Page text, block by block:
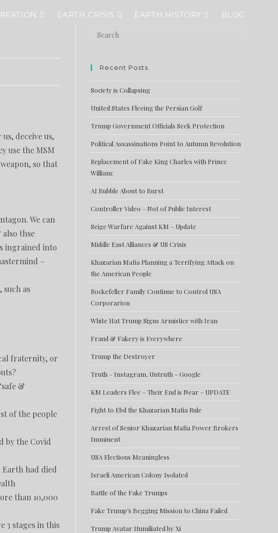
EARTH CRISIS EARTH HISTORY BLOG
deceive us,
use the MSM
so that
We can
thse
ingrained into
–
as
fraternity, or
&
of the people
by the Covid
had died
than 10,000
3 stages in this
Recent Posts
Society is Collapsing
United States Fleeing the Persian Golf
Trump Government Officials Seek Protection
Political Assassinations Point to Autumn Revolution
Replacement of Fake King Charles with Prince
William:
AI Bubble About to Burst
Controller Video – Not of Public Interest
Seige Warfare Against KM – Update
Middle East Alliances & US Crisis
Khazarian Mafia Planning a Terrifying Attack on
the American People
Rockefeller Family Continue to Control USA
Corporarion
White Hat Trump Signs Armistice with Iran
Fraud & Fakery is Everywhere
Trump the Destroyer
Truth – Instagram, Untruth – Google
KM Leaders Flee – Their End is Near – UPDATE
Fight to Ebd the Khazarian Mafia Rule
Arrest of Senior Khazarian Mafia Power Brokers
Imminent
USA Elections Meaningless
Israeli American Colony Isolated
Battle of the Fake Trumps
Fake Trump’s Begging Mission to China Failed
Trump Avatar Humiliated by Xi